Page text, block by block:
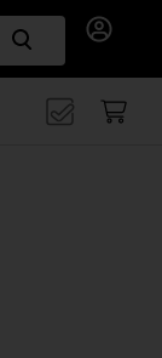
Search